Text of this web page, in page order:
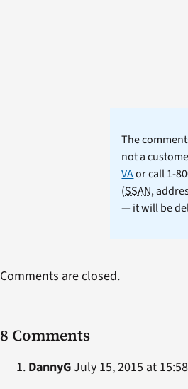
The
not a
VAor call 1-
(SSAN,
— it will be
8 Comments
DannyGJuly 15, 2015 at 15:58
Comments are closed.